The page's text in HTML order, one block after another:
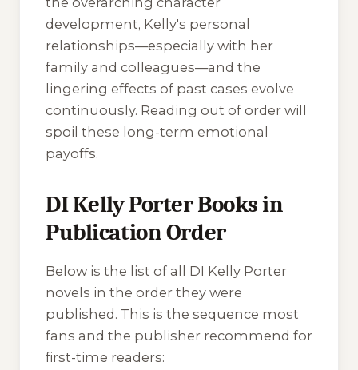
development, Kelly's personal
relationships—especially with her
family and colleagues—and the
lingering effects of past cases evolve
continuously. Reading out of order will
spoil these long-term emotional
payoffs.
DI Kelly Porter Books in
Publication Order
Below is the list of all DI Kelly Porter
novels in the order they were
published. This is the sequence most
fans and the publisher recommend for
first-time readers: